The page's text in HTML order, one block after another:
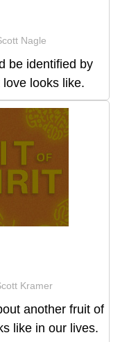
Nagle
be identified by
looks like.
Kramer
another fruit of
like in our lives.